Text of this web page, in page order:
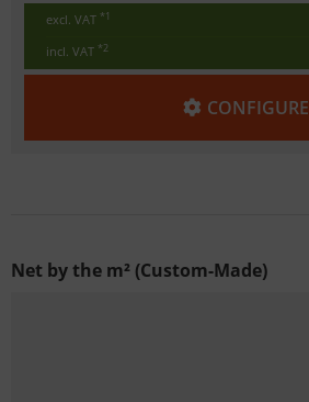
excl. VAT *1
incl. VAT *2
CONFIGURE
Net by the m² (Custom-Made)